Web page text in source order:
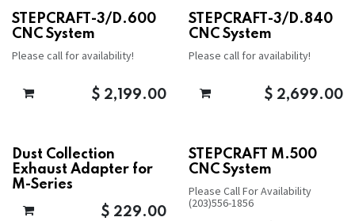
STEPCRAFT-3/D.600
CNC System
Please call for availability!
$ 2,199.00
STEPCRAFT-3/D.840
CNC System
Please call for availability!
$ 2,699.00
Dust Collection
Exhaust Adapter for
M-Series
$ 229.00
STEPCRAFT M.500
CNC System
Please Call For Availability
(203)556-1856